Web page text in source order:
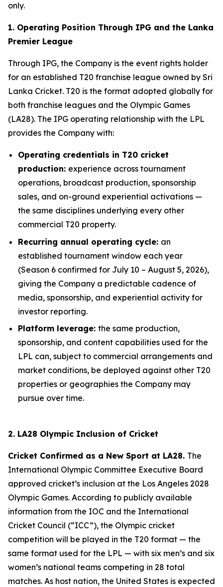
only.
1. Operating Position Through IPG and the Lanka
Premier League
Through IPG, the Company is the event rights holder
for an established T20 franchise league owned by Sri
Lanka Cricket. T20 is the format adopted globally for
both franchise leagues and the Olympic Games
(LA28). The IPG operating relationship with the LPL
provides the Company with:
Operating credentials in T20 cricket
production: experience across tournament
operations, broadcast production, sponsorship
sales, and on-ground experiential activations —
the same disciplines underlying every other
commercial T20 property.
Recurring annual operating cycle: an
established tournament window each year
(Season 6 confirmed for July 10 – August 5, 2026),
giving the Company a predictable cadence of
media, sponsorship, and experiential activity for
investor reporting.
Platform leverage: the same production,
sponsorship, and content capabilities used for the
LPL can, subject to commercial arrangements and
market conditions, be deployed against other T20
properties or geographies the Company may
pursue over time.
2. LA28 Olympic Inclusion of Cricket
Cricket Confirmed as a New Sport at LA28. The
International Olympic Committee Executive Board
approved cricket’s inclusion at the Los Angeles 2028
Olympic Games. According to publicly available
information from the IOC and the International
Cricket Council (“ICC”), the Olympic cricket
competition will be played in the T20 format — the
same format used for the LPL — with six men’s and six
women’s national teams competing in 28 total
matches. As host nation, the United States is expected